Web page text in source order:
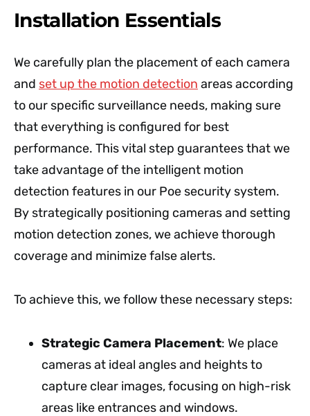
Installation Essentials
We carefully plan the placement of each camera
and set up the motion detection areas according
to our specific surveillance needs, making sure
that everything is configured for best
performance. This vital step guarantees that we
take advantage of the intelligent motion
detection features in our Poe security system.
By strategically positioning cameras and setting
motion detection zones, we achieve thorough
coverage and minimize false alerts.
To achieve this, we follow these necessary steps:
Strategic Camera Placement: We place
cameras at ideal angles and heights to
capture clear images, focusing on high-risk
areas like entrances and windows.